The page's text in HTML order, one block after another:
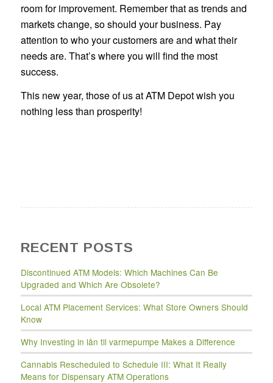
room for improvement. Remember that as trends and
markets change, so should your business. Pay
attention to who your customers are and what their
needs are. That’s where you will find the most
success.
This new year, those of us at ATM Depot wish you
nothing less than prosperity!
RECENT POSTS
Discontinued ATM Models: Which Machines Can Be
Upgraded and Which Are Obsolete?
Local ATM Placement Services: What Store Owners Should
Know
Why Investing in lån til varmepumpe Makes a Difference
Cannabis Rescheduled to Schedule III: What It Really
Means for Dispensary ATM Operations